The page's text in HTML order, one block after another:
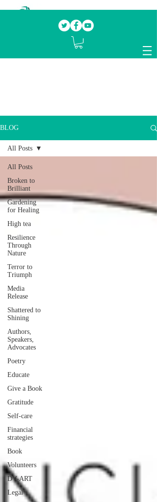
mentoring fellow survivors to recover, heal
and rebuild their lives
BLOG
All Posts
Broken to
Brilliant
Gardening
for Healing
High tea
Resilience
Through
Nature
Terror to
Triumph
Media
Release
Shattered to
Shining
Authors,
Speakers,
Advocates
Poetry
Educate
Give a Book
Gratitude
Self-care
Financial
strategies
Book
Volunteers
DV-ART
Legal
All Posts